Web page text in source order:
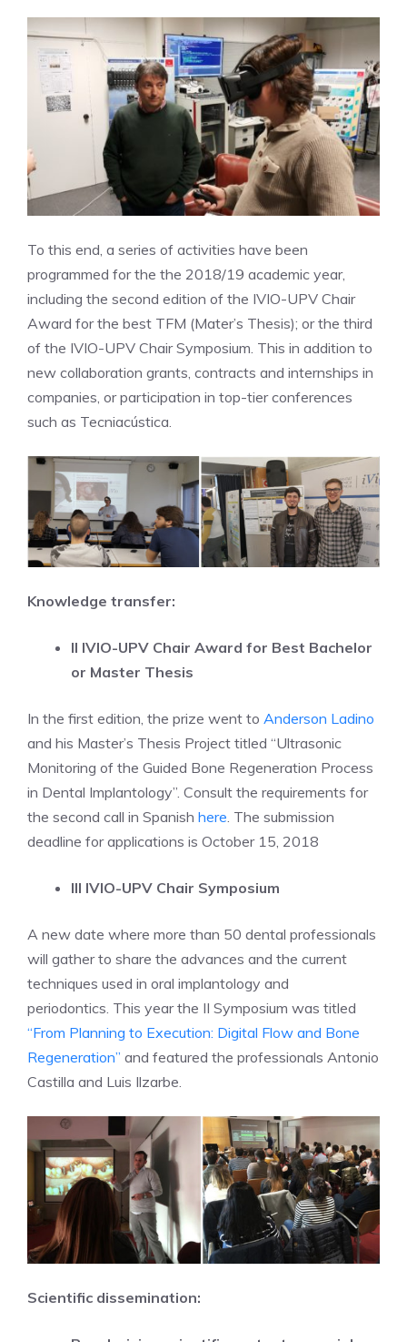
To this end, a series of activities have been
programmed for the the 2018/19 academic year,
including the second edition of the IVIO-UPV Chair
Award for the best TFM (Mater’s Thesis); or the third
of the IVIO-UPV Chair Symposium. This in addition to
new collaboration grants, contracts and internships in
companies, or participation in top-tier conferences
such as Tecniacústica.
Knowledge transfer:
II IVIO-UPV Chair Award for Best Bachelor
or Master Thesis
In the first edition, the prize went to Anderson Ladino
and his Master’s Thesis Project titled “Ultrasonic
Monitoring of the Guided Bone Regeneration Process
in Dental Implantology”. Consult the requirements for
the second call in Spanish here. The submission
deadline for applications is October 15, 2018
III IVIO-UPV Chair Symposium
A new date where more than 50 dental professionals
will gather to share the advances and the current
techniques used in oral implantology and
periodontics. This year the II Symposium was titled
“From Planning to Execution: Digital Flow and Bone
Regeneration” and featured the professionals Antonio
Castilla and Luis Ilzarbe.
Scientific dissemination: